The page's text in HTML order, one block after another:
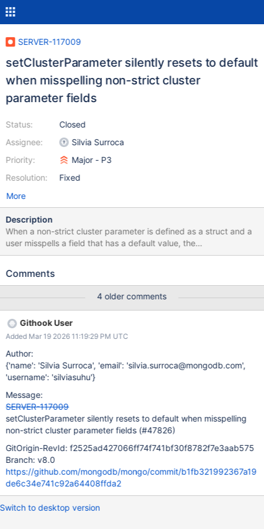
SERVER-117009
setClusterParameter silently resets to default
when misspelling non-strict cluster
parameter fields
Status:
Assignee:
Priority:
Resolution:
Closed
Silvia Surroca
Major - P3
Fixed
More
Description
When a non-strict cluster parameter is defined as a struct and a
user misspells a field that has a default value, the
setClusterParameter command incorrectly returns OK and silently
request. Example Consider internalSearchOptions, which is
has a default value in the IDL. The following command succeeds
and sets back oversubscriptionFactor to its default value, not to
2.5. Note that 'oversubscriptionFacto' is misspelled (s is missing)
setClusterParameter: { internalSearchOptions: {
oversubscriptionFacto: Double(2.5), batchSizeGrowthFactor:
Double(4) } } These are the cluster parameters that are
currently affected: fleCompactionOptions
fleAllowTotalTagOverheadToExceedBSONLimit
fleDisableSubstringPreviewParameterLimits
internalSearchOptions Solution To address this issue, we're
adding a check at the entry point of setC
Comments
4 older comments
Githook User
Added Mar 19 2026 11:19:29 PM UTC
Author:
{'name': 'Silvia Surroca', 'email': 'silvia.surroca@mongodb.com',
'username': 'silviasuhu'}
Message:
SERVER-117009
setClusterParameter silently resets to default when misspelling
non-strict cluster parameter fields (#47826)
GitOrigin-RevId: f2525ad427066ff74f741bf30f8782f7e3aab575
Branch: v8.0
https://github.com/mongodb/mongo/commit/b1fb321992367a19
de6c34e741c92a64408ffda2
Switch to desktop version